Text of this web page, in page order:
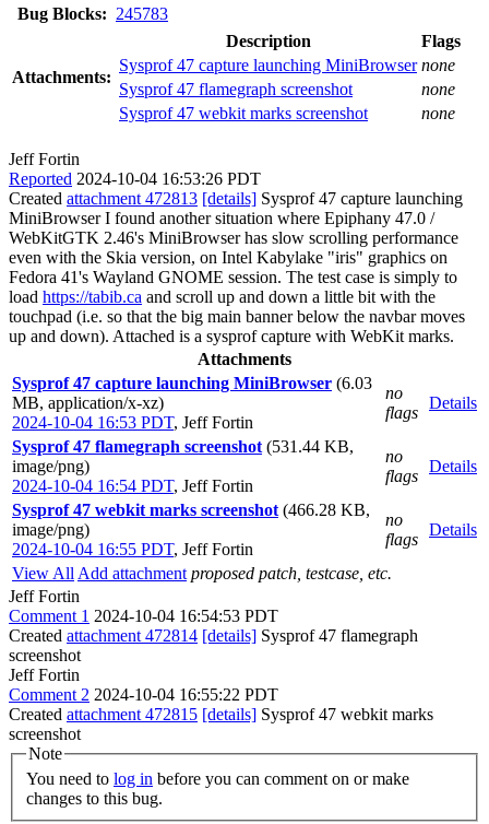
Bug Blocks: 245783
Attachments:
Description
Flags
Sysprof 47 capture launching MiniBrowser none
Sysprof 47 flamegraph screenshot
none
Sysprof 47 webkit marks screenshot
none
Jeff Fortin
Reported 2024-10-04 16:53:26 PDT
Created attachment 472813 [details] Sysprof 47 capture launching
MiniBrowser I found another situation where Epiphany 47.0 /
WebKitGTK 2.46's MiniBrowser has slow scrolling performance
even with the Skia version, on Intel Kabylake "iris" graphics on
Fedora 41's Wayland GNOME session. The test case is simply to
load https://tabib.ca and scroll up and down a little bit with the
touchpad (i.e. so that the big main banner below the navbar moves
up and down). Attached is a sysprof capture with WebKit marks.
Attachments
Sysprof 47 capture launching MiniBrowser (6.03
MB, application/x-xz)
2024-10-04 16:53 PDT, Jeff Fortin
no
flags
Details
Sysprof 47 flamegraph screenshot (531.44 KB,
image/png)
2024-10-04 16:54 PDT, Jeff Fortin
no
flags
Details
Sysprof 47 webkit marks screenshot (466.28 KB,
image/png)
2024-10-04 16:55 PDT, Jeff Fortin
no
flags
Details
View All Add attachment proposed patch, testcase, etc.
Jeff Fortin
Comment 1 2024-10-04 16:54:53 PDT
Created attachment 472814 [details] Sysprof 47 flamegraph
screenshot
Jeff Fortin
Comment 2 2024-10-04 16:55:22 PDT
Created attachment 472815 [details] Sysprof 47 webkit marks
screenshot
Note
You need to log in
changes to this bug.